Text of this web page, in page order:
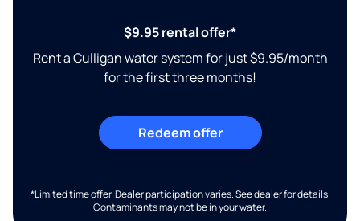
$9.95 rental offer*
Rent a Culligan water system for just $9.95/month
for the first three months!
Redeem offer
*Limited time offer. Dealer participation varies. See dealer for details.
Contaminants may not be in your water.